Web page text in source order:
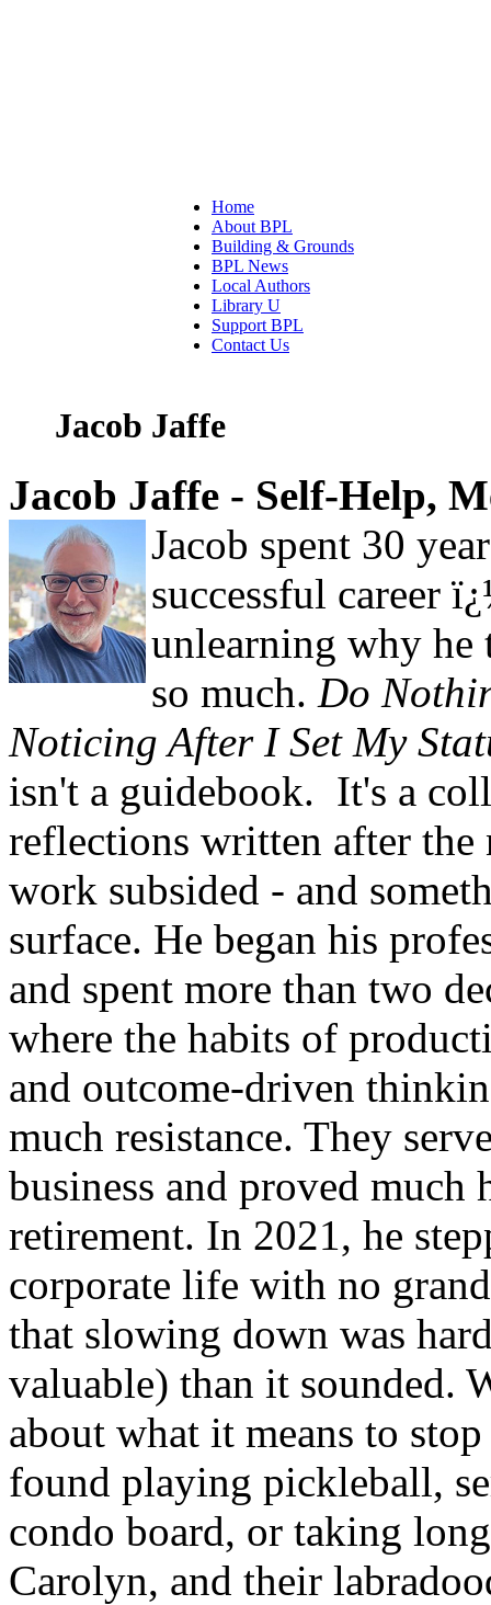
Home
About BPL
Building & Grounds
BPL News
Local Authors
Library U
Support BPL
Contact Us
Jacob Jaffe
Jacob Jaffe - Self-Help,
Jacob spent 30
successful career
unlearning why he
so much. Do
Noticing After I Set My
isn't a guidebook. It's a
reflections written after
work subsided - and
surface. He began his
and spent more than two
where the habits of
and outcome-driven
much resistance. They
business and proved much
retirement. In 2021, he
corporate life with no
that slowing down was
valuable) than it sounded.
about what it means to
found playing pickleball,
condo board, or taking
Carolyn, and their